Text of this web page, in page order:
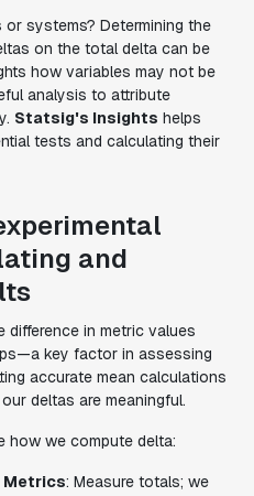
or systems? Determining the
on the total delta can be
how variables may not be
analysis to attribute
Statsig's Insights helps
tests and calculating their
and
difference in metric values
key factor in assessing
accurate mean calculations
deltas are meaningful.
how we compute delta:
Metrics: Measure totals; we